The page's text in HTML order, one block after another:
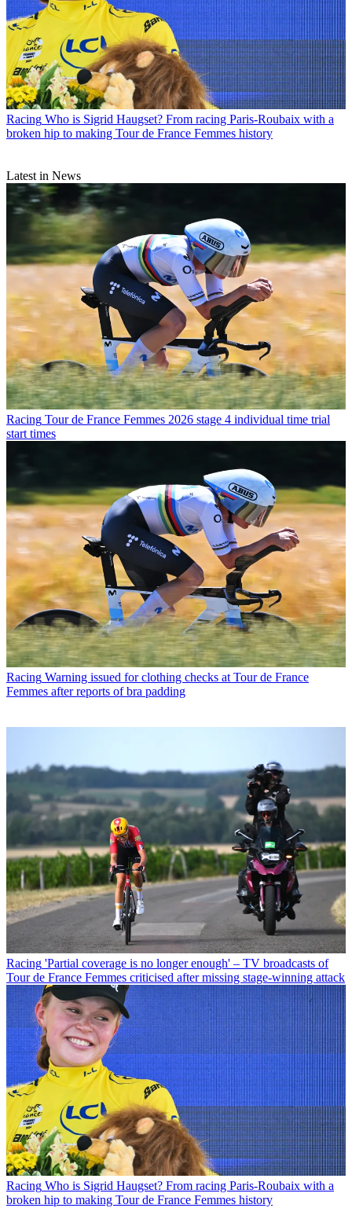
Racing Who is Sigrid Haugset? From racing Paris-Roubaix with a
broken hip to making Tour de France Femmes history
Latest in News
Racing Tour de France Femmes 2026 stage 4 individual time trial
start times
Racing Warning issued for clothing checks at Tour de France
Femmes after reports of bra padding
Racing 'Partial coverage is no longer enough' – TV broadcasts of
Tour de France Femmes criticised after missing stage-winning attack
Racing Who is Sigrid Haugset? From racing Paris-Roubaix with a
broken hip to making Tour de France Femmes history